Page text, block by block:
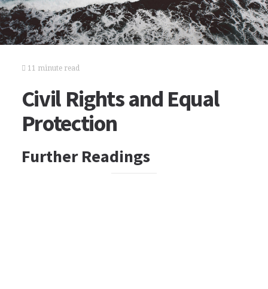
11 minute read
Civil Rights and Equal
Protection
Further Readings